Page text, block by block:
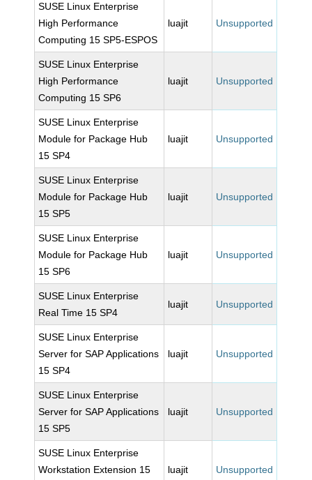
SUSE Linux Enterprise
High Performance
Computing 15 SP5-ESPOS
luajit Unsupported
SUSE Linux Enterprise
High Performance
Computing 15 SP6
luajit Unsupported
SUSE Linux Enterprise
Module for Package Hub
15 SP4
luajit Unsupported
SUSE Linux Enterprise
Module for Package Hub
15 SP5
luajit Unsupported
SUSE Linux Enterprise
Module for Package Hub
15 SP6
luajit Unsupported
SUSE Linux Enterprise
Real Time 15 SP4
luajit Unsupported
SUSE Linux Enterprise
Server for SAP Applications
15 SP4
luajit Unsupported
SUSE Linux Enterprise
Server for SAP Applications
15 SP5
luajit Unsupported
SUSE Linux Enterprise
Workstation Extension 15
luajit Unsupported